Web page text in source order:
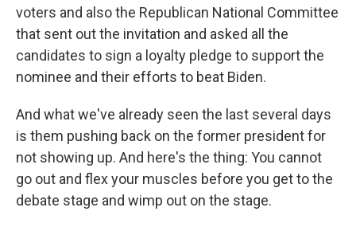
voters and also the Republican National Committee
that sent out the invitation and asked all the
candidates to sign a loyalty pledge to support the
nominee and their efforts to beat Biden.
And what we've already seen the last several days
is them pushing back on the former president for
not showing up. And here's the thing: You cannot
go out and flex your muscles before you get to the
debate stage and wimp out on the stage.